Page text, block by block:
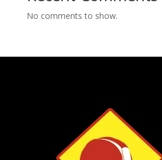
No comments to show.